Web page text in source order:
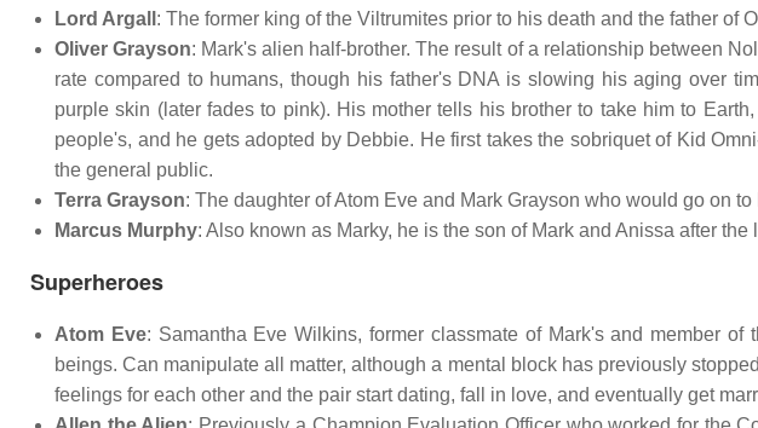
Lord Argall : The former king of the Viltrumites prior to his death and the father of
Oliver Grayson: Mark's alien half-brother. The result of a relationship between
rate compared to humans, though his father's DNA is slowing his aging over
purple skin (later fades to pink). His mother tells his brother to take him to
people's, and he gets adopted by Debbie. He first takes the sobriquet of Kid
the general public.
Terra Grayson: The daughter of Atom Eve and Mark Grayson who would go on
Marcus Murphy: Also known as Marky, he is the son of Mark and Anissa after
Superheroes
Atom Eve: Samantha Eve Wilkins, former classmate of Mark's and member
beings. Can manipulate all matter, although a mental block has previously
feelings for each other and the pair start dating, fall in love, and eventually get